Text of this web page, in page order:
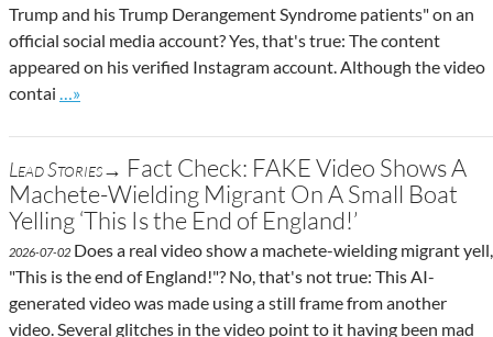
Trump and his Trump Derangement Syndrome patients" on an
official social media account? Yes, that's true: The content
appeared on his verified Instagram account. Although the video
contai
Go to site post
…»
Lead Stories→ Fact Check: FAKE Video Shows A
Machete-Wielding Migrant On A Small Boat
Yelling ‘This Is the End of England!’
2026-07-02 Does a real video show a machete-wielding migrant yell,
"This is the end of England!"? No, that's not true: This AI-
generated video was made using a still frame from another
video. Several glitches in the video point to it having been mad